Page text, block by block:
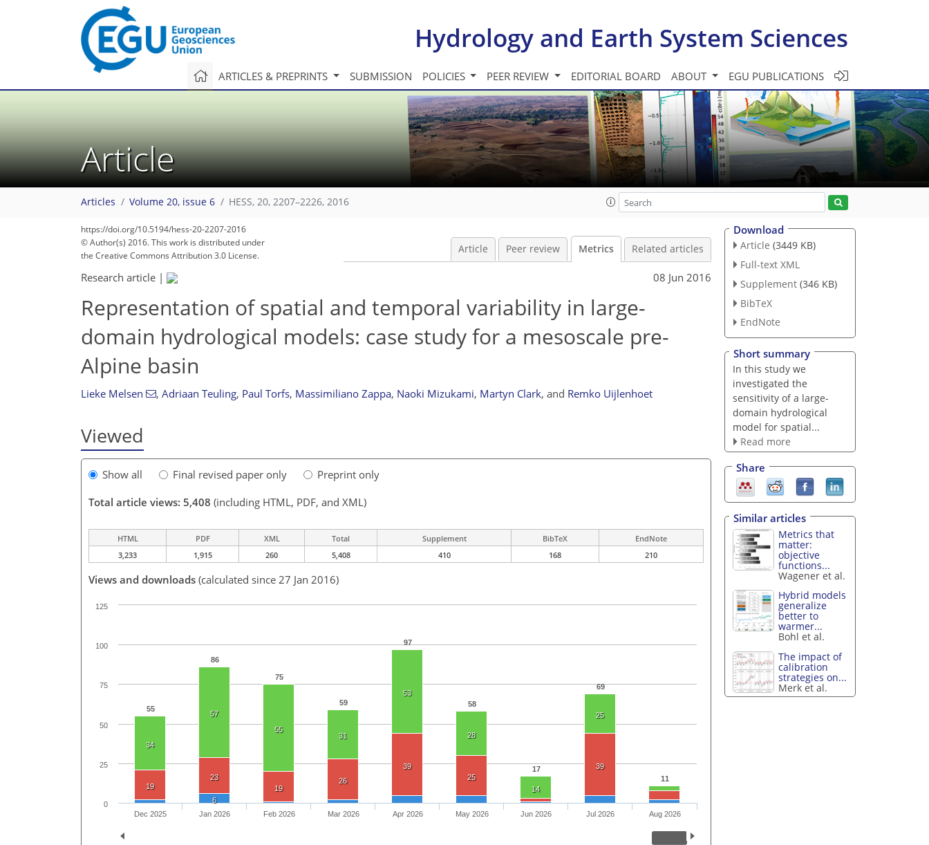
Hydrology and Earth System Sciences
ARTICLES & PREPRINTS SUBMISSION POLICIES PEER REVIEW EDITORIAL BOARD ABOUT EGU PUBLICATIONS
Article
Articles Volume 20, issue 6 HESS, 20, 2207–2226, 2016
https://doi.org/10.5194/hess-20-2207-2016
© Author(s) 2016. This work is distributed under
the Creative Commons Attribution 3.0 License.
Article Peer review Metrics Related articles
Research article | 08 Jun 2016
Representation of spatial and temporal variability in large-
domain hydrological models: case study for a mesoscale pre-
Alpine basin
Lieke Melsen , Adriaan Teuling, Paul Torfs, Massimiliano Zappa, Naoki Mizukami, Martyn Clark, and Remko Uijlenhoet
Viewed
Show all Final revised paper only
Preprint only
Total article views: 5,408 (including HTML, PDF, and XML)
HTML PDF XML Total Supplement BibTeX
EndNote
3,233
1,915 260 5,408 410 168 210
Views and downloads (calculated since 27 Jan 2016)
55
86
75
59
97
58
17
69
11
34
57
55
31
53
28
14
25
19
23
19
26
39
25
39
6
Dec 2025 Jan 2026 Feb 2026 Mar 2026 Apr 2026 May 2026 Jun 2026 Jul 2026 Aug 2026
0
25
50
75
100
125
Download
Article (3449 KB)
Full-text XML
Supplement (346 KB)
BibTeX
EndNote
Short summary
In this study we
investigated the
sensitivity of a large-
domain hydrological
model for spatial...
Read more
Share
Similar articles
Metrics that
matter:
objective
functions...
Wagener et al.
Hybrid models
generalize
better to
warmer...
Bohl et al.
The impact of
calibration
strategies on...
Merk et al.